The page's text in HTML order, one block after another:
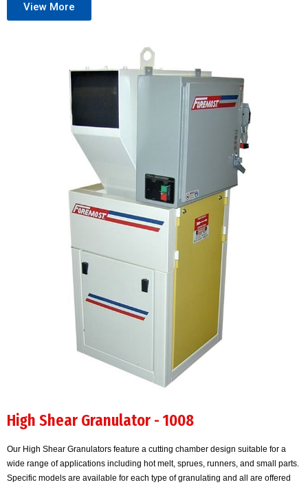
View More
High Shear Granulator - 1008
Our High Shear Granulators feature a cutting chamber design suitable for a
wide range of applications including hot melt, sprues, runners, and small parts.
Specific models are available for each type of granulating and all are offered